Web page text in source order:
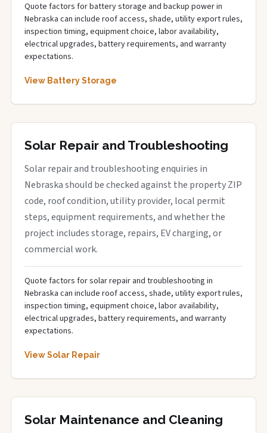
Quote factors for battery storage and backup power in
Nebraska can include roof access, shade, utility export rules,
inspection timing, equipment choice, labor availability,
electrical upgrades, battery requirements, and warranty
expectations.
View Battery Storage
Solar Repair and Troubleshooting
Solar repair and troubleshooting enquiries in
Nebraska should be checked against the property ZIP
code, roof condition, utility provider, local permit
steps, equipment requirements, and whether the
project includes storage, repairs, EV charging, or
commercial work.
Quote factors for solar repair and troubleshooting in
Nebraska can include roof access, shade, utility export rules,
inspection timing, equipment choice, labor availability,
electrical upgrades, battery requirements, and warranty
expectations.
View Solar Repair
Solar Maintenance and Cleaning